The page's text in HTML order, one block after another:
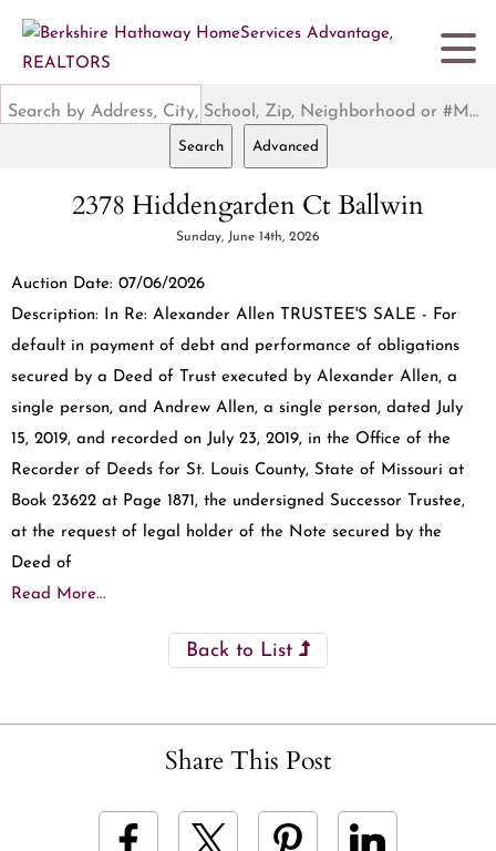
Search by Address, City, School, Zip, Neighborhood or #MLS
Search Advanced
2378 Hiddengarden Ct Ballwin
Sunday, June 14th, 2026
Auction Date: 07/06/2026
Description: In Re: Alexander Allen TRUSTEE'S SALE - For
default in payment of debt and performance of obligations
secured by a Deed of Trust executed by Alexander Allen, a
single person, and Andrew Allen, a single person, dated July
15, 2019, and recorded on July 23, 2019, in the Office of the
Recorder of Deeds for St. Louis County, State of Missouri at
Book 23622 at Page 1871, the undersigned Successor Trustee,
at the request of legal holder of the Note secured by the
Deed of
Read More...
Back to List
Share This Post